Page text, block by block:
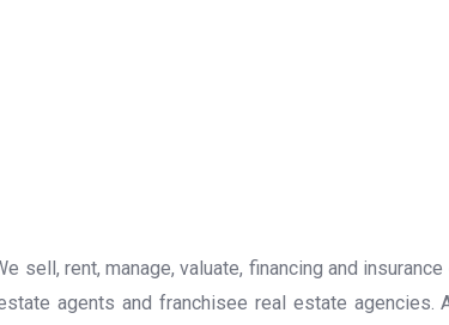
rent, manage, valuate, financing and
agents and franchisee real estate agencies.